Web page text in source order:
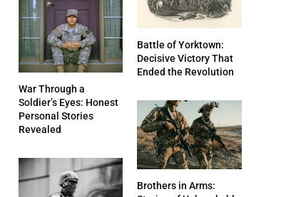
War Through a
Soldier’s Eyes: Honest
Personal Stories
Revealed
Battle of Yorktown:
Decisive Victory That
Ended the Revolution
Brothers in Arms: